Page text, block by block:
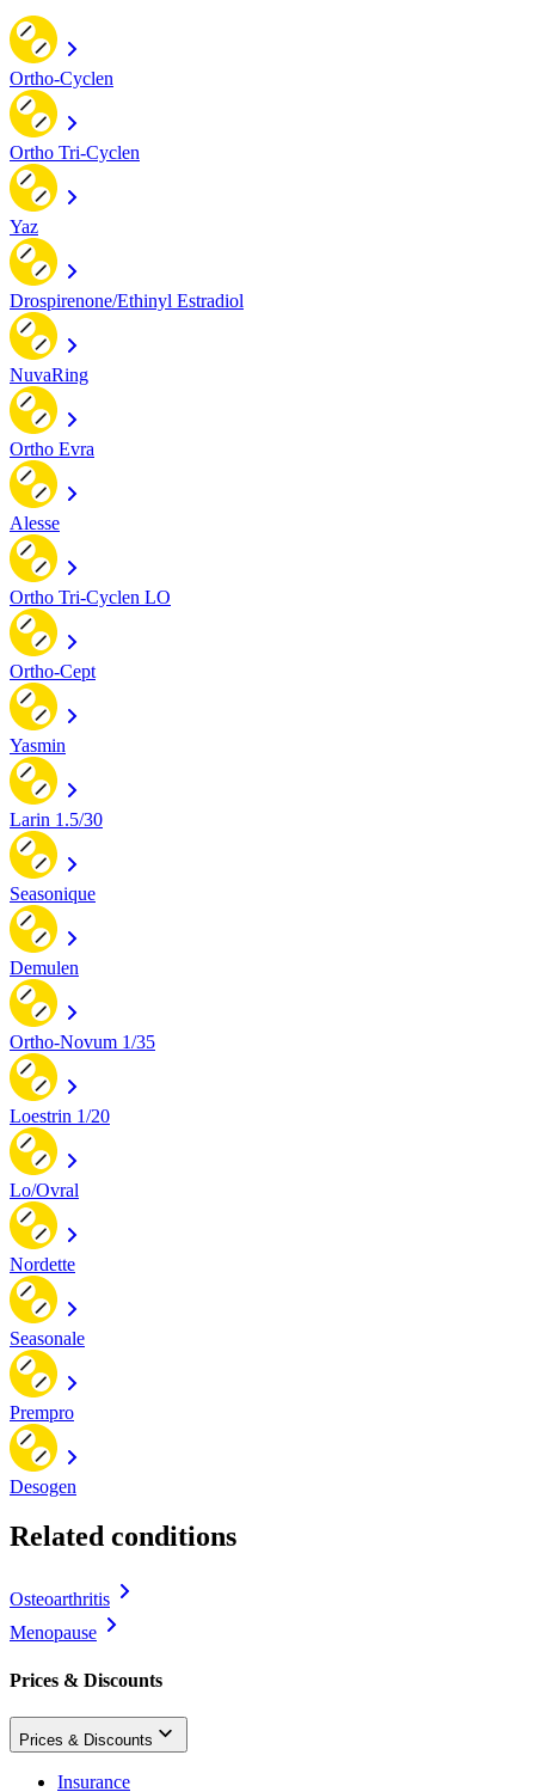
Ortho-Cyclen
Ortho Tri-Cyclen
Yaz
Drospirenone/Ethinyl Estradiol
NuvaRing
Ortho Evra
Alesse
Ortho Tri-Cyclen LO
Ortho-Cept
Yasmin
Larin 1.5/30
Seasonique
Demulen
Ortho-Novum 1/35
Loestrin 1/20
Lo/Ovral
Nordette
Seasonale
Prempro
Desogen
Related conditions
Osteoarthritis
Menopause
Prices & Discounts
Prices & Discounts
Insurance